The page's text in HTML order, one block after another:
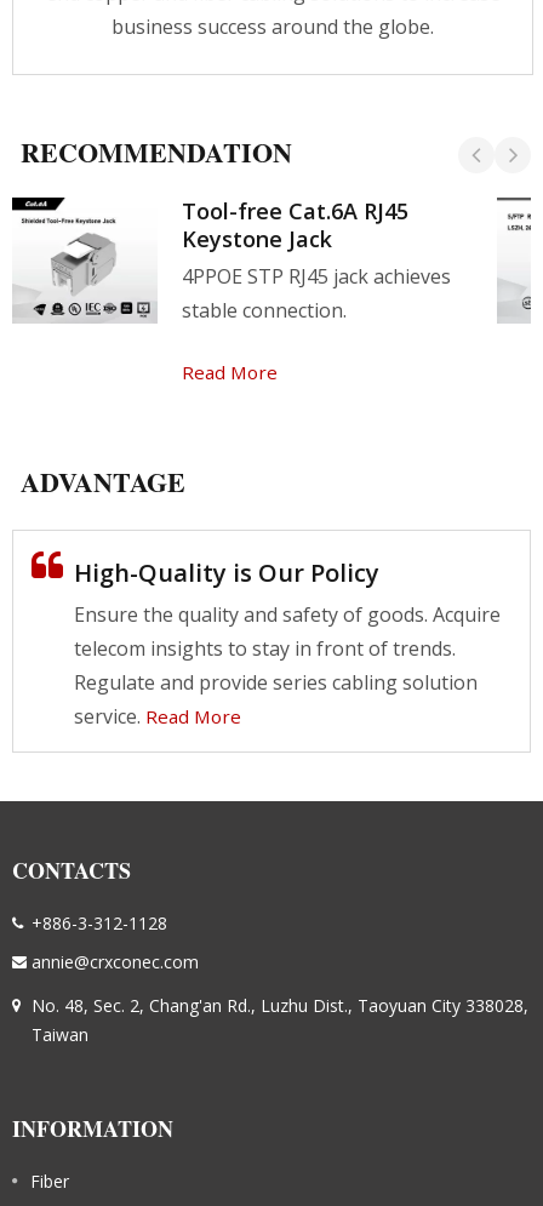
please contact our team now!
business success around the globe.
RECOMMENDATION
Tool-free Cat.6A RJ45
Keystone Jack
4PPOE STP RJ45 jack achieves
stable connection.
Read More
ADVANTAGE
High-Quality is Our Policy
Ensure the quality and safety of goods. Acquire
telecom insights to stay in front of trends.
Regulate and provide series cabling solution
service. Read More
CONTACTS
+886-3-312-1128
annie@crxconec.com
No. 48, Sec. 2, Chang'an Rd., Luzhu Dist., Taoyuan City 338028,
Taiwan
INFORMATION
Fiber